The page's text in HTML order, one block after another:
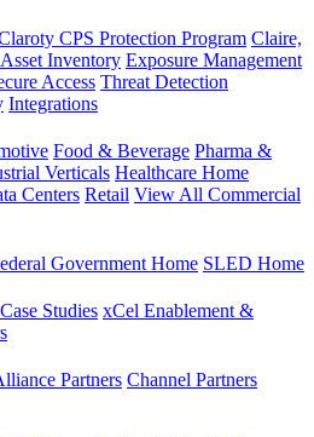
CPS Protection Program Claire,
Asset Inventory Exposure Management
Access Threat Detection
Integrations
Food & Beverage Pharma &
Verticals Healthcare Home
Centers Retail View All Commercial
Government Home SLED Home
Case Studies xCel Enablement &
Partners Channel Partners